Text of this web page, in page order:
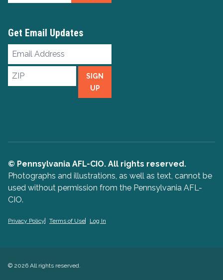
Get Email Updates
Email
Address
ZIP
SIGN
UP
© Pennsylvania AFL-CIO. All rights reserved.
Photographs and illustrations, as well as text, cannot be
used without permission from the Pennsylvania AFL-
CIO.
Privacy Policy Terms of Use Log In
© 2026 All rights reserved.